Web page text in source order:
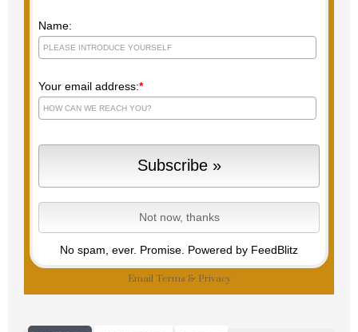
Name:
Your email address:*
No spam, ever. Promise. Powered by FeedBlitz
Email Terms & Privacy